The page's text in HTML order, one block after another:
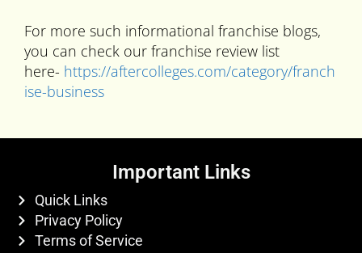
For more such informational franchise blogs,
you can check our franchise review list
here- https://aftercolleges.com/category/franch
ise-business
Important Links
Quick Links
Privacy Policy
Terms of Service